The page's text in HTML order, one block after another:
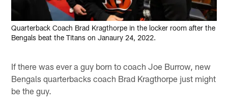
Quarterback Coach Brad Kragthorpe in the locker room after the
Bengals beat the Titans on Janaury 24, 2022.
If there was ever a guy born to coach Joe Burrow, new
Bengals quarterbacks coach Brad Kragthorpe just might
be the guy.